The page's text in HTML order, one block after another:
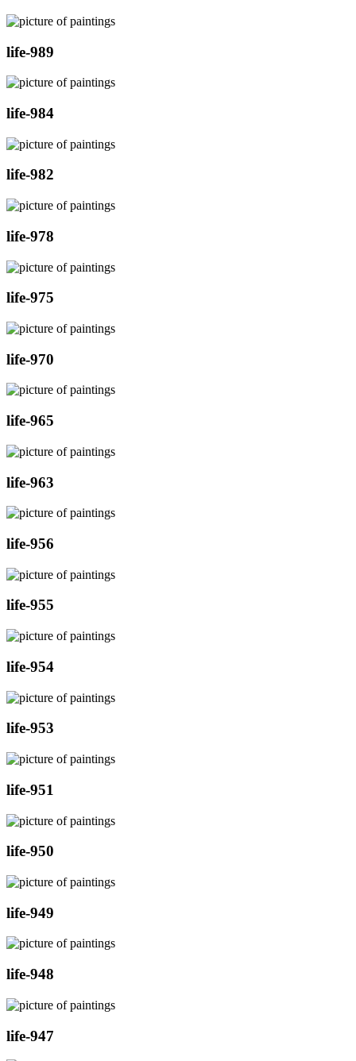
life-989
life-984
life-982
life-978
life-975
life-970
life-965
life-963
life-956
life-955
life-954
life-953
life-951
life-950
life-949
life-948
life-947